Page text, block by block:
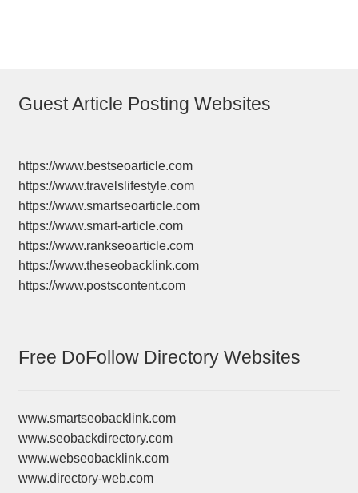
Guest Article Posting Websites
https://www.bestseoarticle.com
https://www.travelslifestyle.com
https://www.smartseoarticle.com
https://www.smart-article.com
https://www.rankseoarticle.com
https://www.theseobacklink.com
https://www.postscontent.com
Free DoFollow Directory Websites
www.smartseobacklink.com
www.seobackdirectory.com
www.webseobacklink.com
www.directory-web.com